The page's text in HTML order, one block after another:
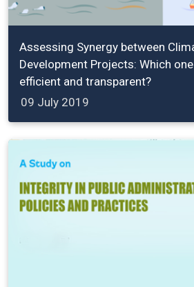
Assessing Synergy between
Development Projects: Which
efficient and transparent?
09 July 2019